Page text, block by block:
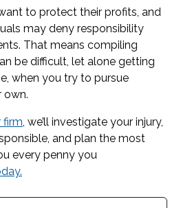
to protect their profits, and
may deny responsibility
That means compiling
be difficult, let alone getting
when you try to pursue
own.
firm, we’ll investigate your injury,
and plan the most
every penny you